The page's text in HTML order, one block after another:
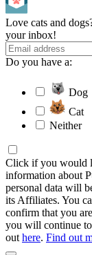
Love cats and
your inbox!
Do you have a:
Dog
Cat
Neither
Click if you would
information about
personal data will
its Affiliates. You
confirm that you
you will continue
out here. Find out